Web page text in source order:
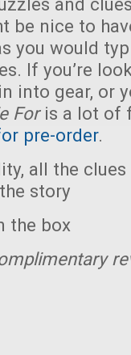
be nice to
you would
If you’re
into gear, or
For is a lot of
pre-order.
all the
story
the box